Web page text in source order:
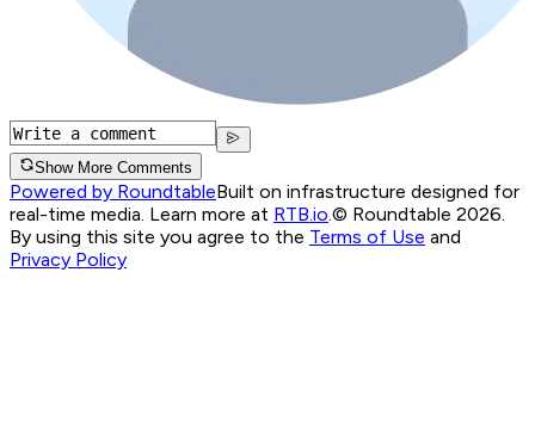
Show More Comments
Powered by RoundtableBuilt on infrastructure designed for
real-time media. Learn more at RTB.io © Roundtable 2026.
By using this site you agree to the Terms of Use and
Privacy Policy